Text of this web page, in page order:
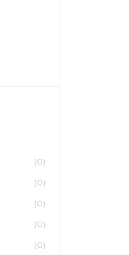
(0)
(0)
(0)
(0)
(0)